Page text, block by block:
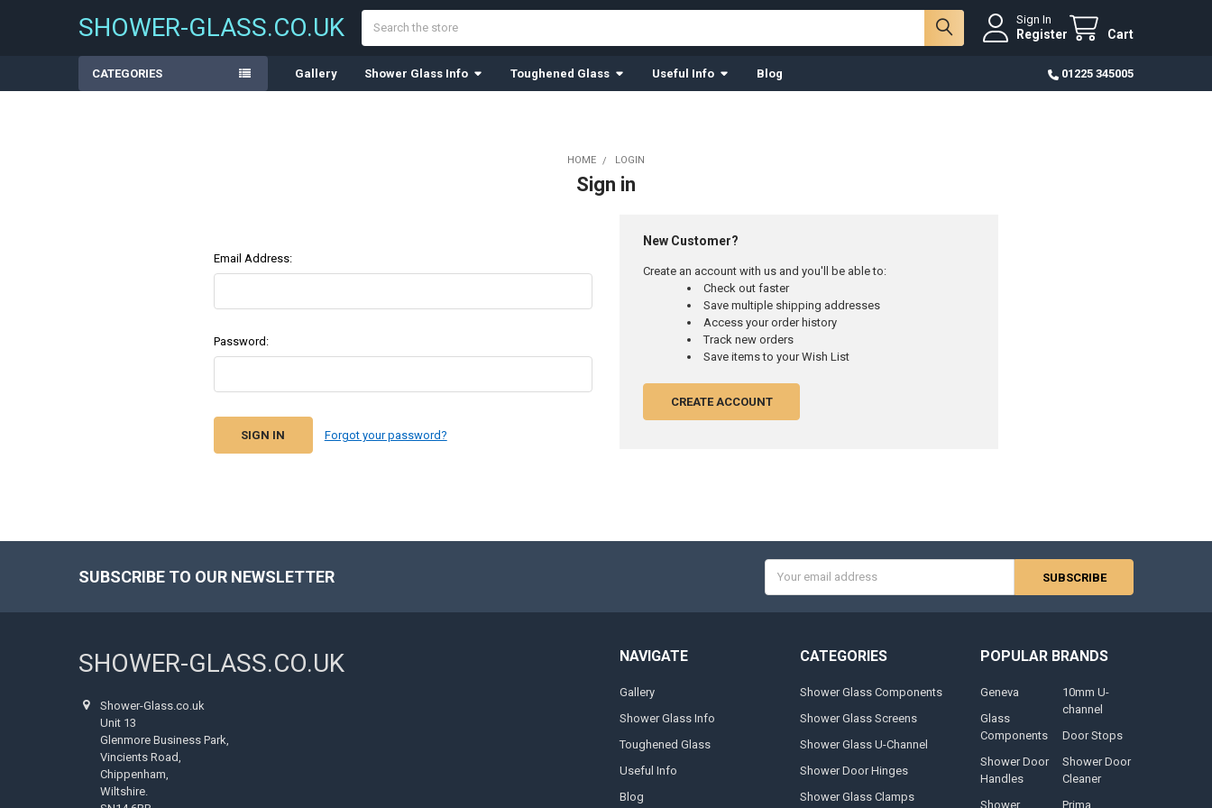
SHOWER-GLASS.CO.UK Sign In
Register Cart
CATEGORIES Gallery Shower Glass Info Toughened Glass Useful Info Blog 01225 345005
HOME LOGIN
Sign in
Email Address:
Password:
Forgot your password?
New Customer?
Create an account with us and you'll be able to:
Check out faster
Save multiple shipping addresses
Access your order history
Track new orders
Save items to your Wish List
CREATE ACCOUNT
SUBSCRIBE TO OUR NEWSLETTER
Address
SHOWER-GLASS.CO.UK
Shower-Glass.co.uk
Unit 13
Glenmore Business Park,
Vincients Road,
Chippenham,
Wiltshire.
NAVIGATE
Gallery
Shower Glass Info
Toughened Glass
Useful Info
Blog
CATEGORIES
Shower Glass Components
Shower Glass Screens
Shower Glass U-Channel
Shower Door Hinges
Shower Glass Clamps
POPULAR BRANDS
Geneva
Glass
Components
Shower Door
Handles
Shower
10mm U-
channel
Door Stops
Shower Door
Cleaner
Prima